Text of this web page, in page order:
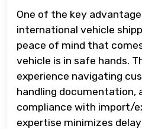
One of the key
international vehicle
peace of mind that
vehicle is in safe hands.
experience navigating
handling documentation,
compliance with import/
expertise minimizes